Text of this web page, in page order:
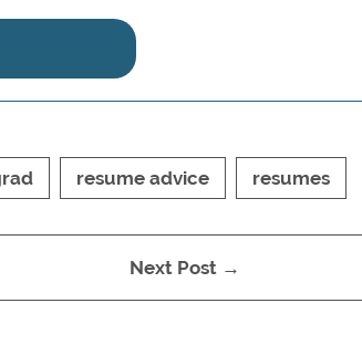
resume advice resumes
Next Post →